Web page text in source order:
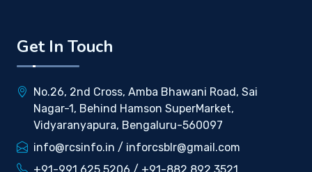
Get In Touch
No.26, 2nd Cross, Amba Bhawani Road, Sai
Nagar-1, Behind Hamson SuperMarket,
Vidyaranyapura, Bengaluru-560097
info@rcsinfo.in / inforcsblr@gmail.com